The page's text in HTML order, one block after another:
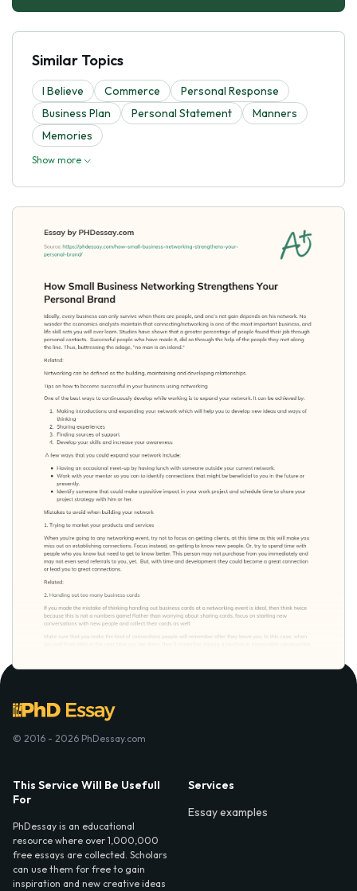
Similar Topics
I Believe Commerce
Personal Response
Business Plan
Personal Statement
Manners
Memories
Show more
© 2016 - 2026 PhDessay.com
This Service Will Be Usefull
For
PhDessay is an educational
resource where over 1,000,000
free essays are collected. Scholars
can use them for free to gain
inspiration and new creative ideas
Services
Essay examples